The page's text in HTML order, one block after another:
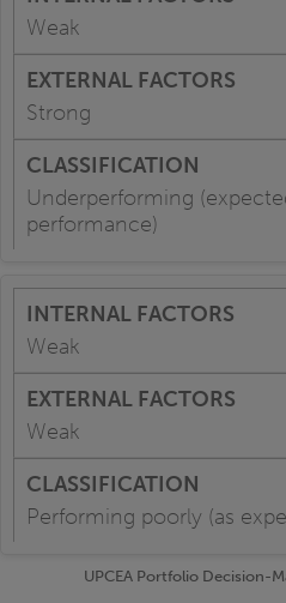
Weak
Strong
Underperforming
performance)
Weak
Weak
Performing poorly (as
UPCEA Portfolio Decision-